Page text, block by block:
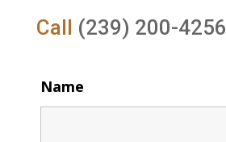
Call (239) 200-4256
Name